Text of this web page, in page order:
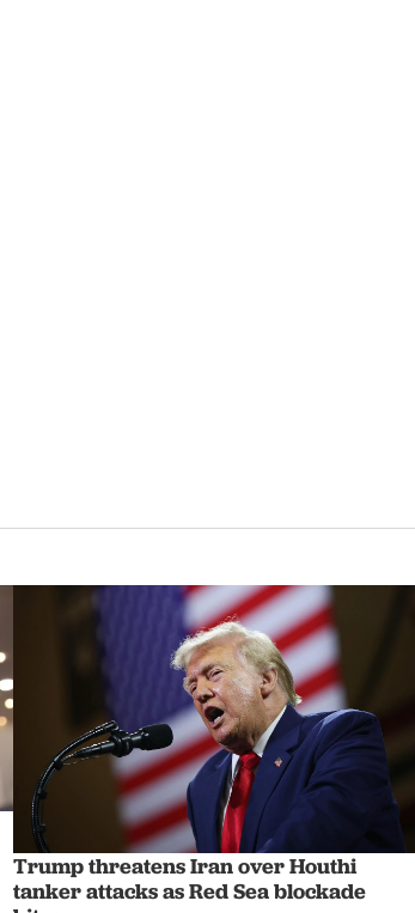
Trump threatens Iran over Houthi
tanker attacks as Red Sea blockade